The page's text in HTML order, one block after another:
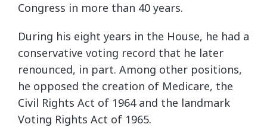
Congress in more than 40 years.
During his eight years in the House, he had a
conservative voting record that he later
renounced, in part. Among other positions,
he opposed the creation of Medicare, the
Civil Rights Act of 1964 and the landmark
Voting Rights Act of 1965.